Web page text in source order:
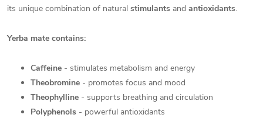
its unique combination of natural stimulants and antioxidants.
Yerba mate contains:
Caffeine - stimulates metabolism and energy
Theobromine - promotes focus and mood
Theophylline - supports breathing and circulation
Polyphenols - powerful antioxidants